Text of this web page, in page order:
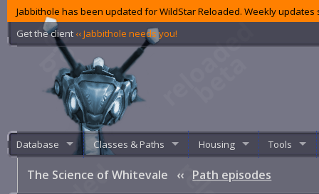
Jabbithole has been updated for WildStar Reloaded. Weekly
Get the client ‹‹ Jabbithole needs you!
Database Classes & Paths Housing Tools
The Science of Whitevale ‹‹ Path episodes